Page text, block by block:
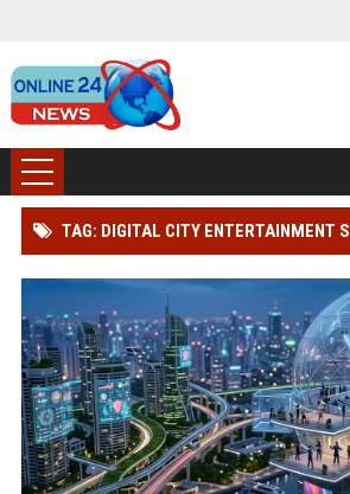
TAG: DIGITAL CITY ENTERTAINMENT